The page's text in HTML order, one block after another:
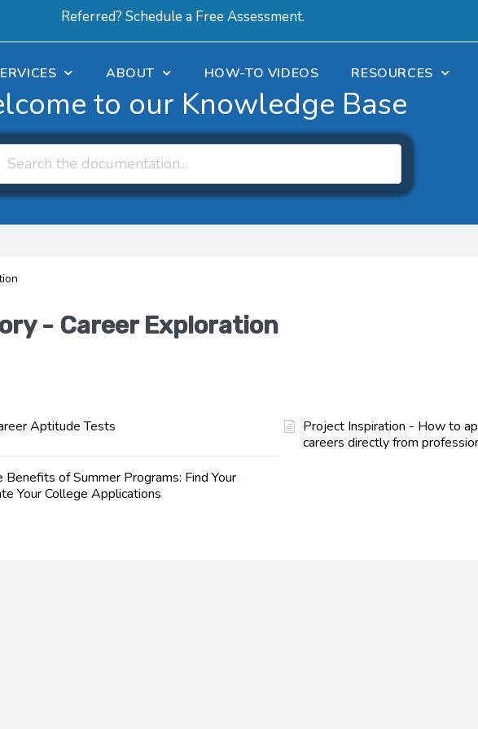
Referred? Schedule a Free Assessment.
ABOUT HOW-TO VIDEOS RESOURCES
to our Knowledge Base
- Career Exploration
Aptitude Tests
Project Inspiration - How to
careers directly from
Benefits of Summer Programs: Find Your
Your College Applications